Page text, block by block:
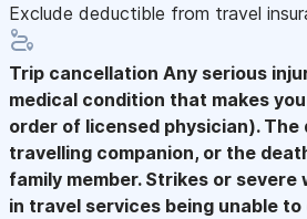
Exclude deductible from travel
Trip cancellation Any serious
medical condition that makes
order of licensed physician).
travelling companion, or the
family member. Strikes or
in travel services being unable